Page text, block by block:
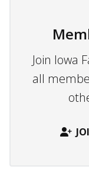
Join Iowa
all